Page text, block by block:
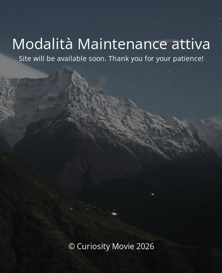
Modalità Maintenance attiva
Site will be available soon. Thank you for your patience!
© Curiosity Movie 2026